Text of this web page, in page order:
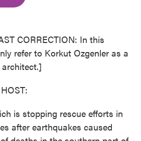
k
n
CORRECTION: In this
refer to Korkut Ozgenler as a
is stopping rescue efforts in
after earthquakes caused